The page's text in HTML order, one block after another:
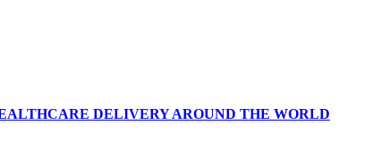
DELIVERY AROUND THE WORLD